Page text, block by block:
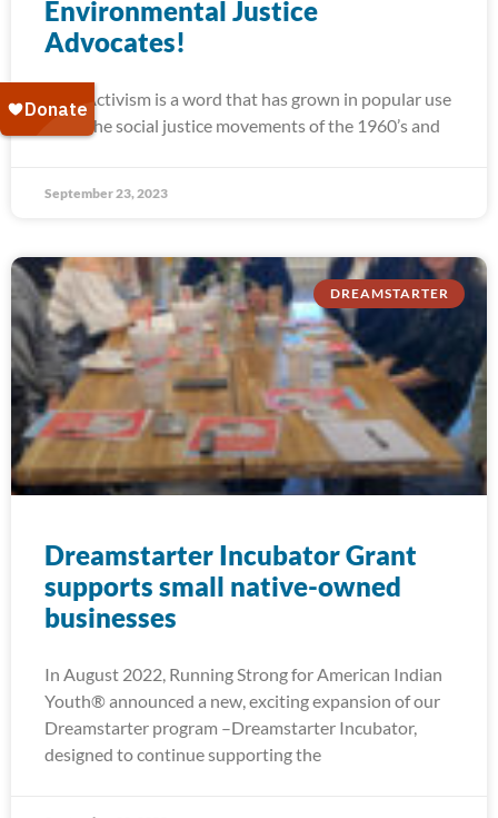
Environmental Justice
Advocates!
Activism is a word that has grown in popular use
since the social justice movements of the 1960’s and
September 23, 2023
DREAMSTARTER
Dreamstarter Incubator Grant
supports small native-owned
businesses
In August 2022, Running Strong for American Indian
Youth® announced a new, exciting expansion of our
Dreamstarter program –Dreamstarter Incubator,
designed to continue supporting the